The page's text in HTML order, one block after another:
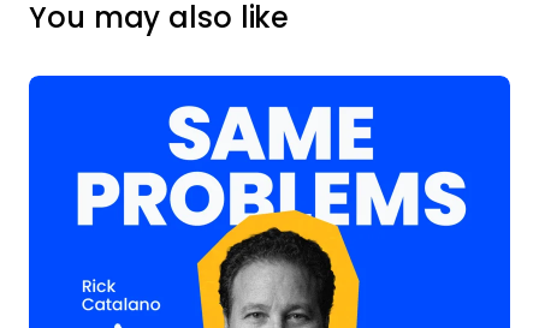
You may also like